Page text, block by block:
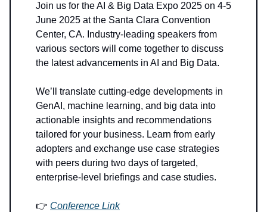
Join us for the AI & Big Data Expo 2025 on 4-5
June 2025 at the Santa Clara Convention
Center, CA. Industry-leading speakers from
various sectors will come together to discuss
the latest advancements in AI and Big Data.
We’ll translate cutting-edge developments in
GenAI, machine learning, and big data into
actionable insights and recommendations
tailored for your business. Learn from early
adopters and exchange use case strategies
with peers during two days of targeted,
enterprise-level briefings and case studies.
👉 Conference Link